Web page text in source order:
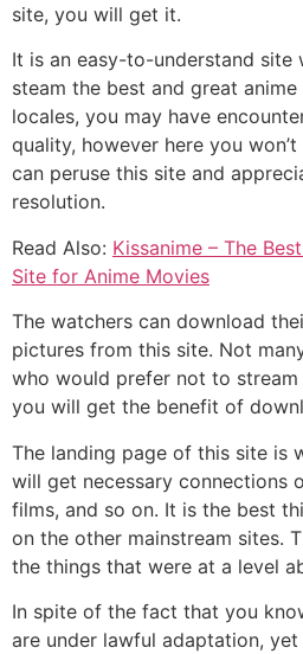
site, you will get it.
It is an easy-to-understand site
steam the best and great
locales, you may have
quality, however here you
can peruse this site and
resolution.
Read Also: Kissanime – The
Site for Anime Movies
The watchers can download
pictures from this site. Not
who would prefer not to
you will get the benefit of
The landing page of this site is
will get necessary connections
films, and so on. It is the best
on the other mainstream sites.
the things that were at a level
In spite of the fact that you
are under lawful adaptation, yet